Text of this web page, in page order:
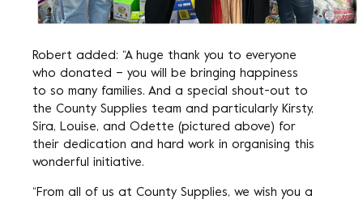
Robert added: “A huge thank you to everyone
who donated – you will be bringing happiness
to so many families. And a special shout-out to
the County Supplies team and particularly Kirsty,
Sira, Louise, and Odette (pictured above) for
their dedication and hard work in organising this
wonderful initiative.
“From all of us at County Supplies, we wish you a